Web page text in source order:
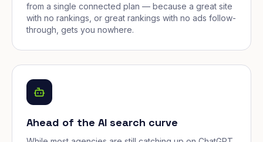
from a single connected plan — because a great site
with no rankings, or great rankings with no ads follow-
through, gets you nowhere.
Ahead of the AI search curve